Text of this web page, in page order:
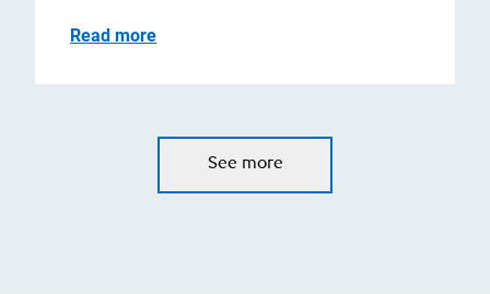
Read more
See more